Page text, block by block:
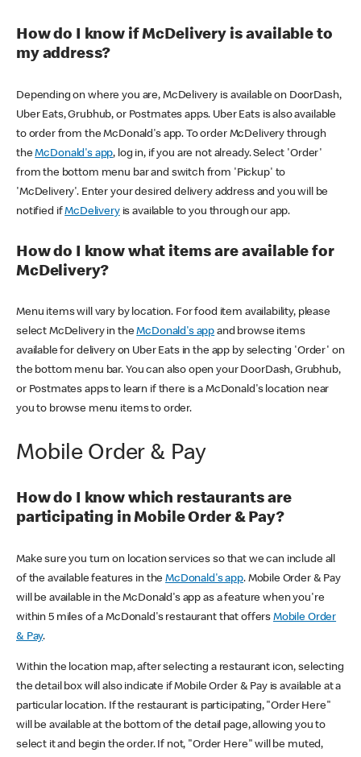
How do I know if McDelivery is available to
my address?
Depending on where you are, McDelivery is available on DoorDash,
Uber Eats, Grubhub, or Postmates apps. Uber Eats is also available
to order from the McDonald's app. To order McDelivery through
theMcDonald's app, log in, if you are not already. Select 'Order'
from the bottom menu bar and switch from 'Pickup' to
'McDelivery'. Enter your desired delivery address and you will be
notified ifMcDeliveryis available to you through our app.
How do I know what items are available for
McDelivery?
Menu items will vary by location. For food item availability, please
select McDelivery in theMcDonald's app and browse items
available for delivery on Uber Eats in the app by selecting 'Order' on
the bottom menu bar. You can also open your DoorDash, Grubhub,
or Postmates apps to learn if there is a McDonald's location near
you to browse menu items to order.
Mobile Order & Pay
How do I know which restaurants are
participating in Mobile Order & Pay?
Make sure you turn on location services so that we can include all
of the available features in theMcDonald's app. Mobile Order & Pay
will be available in the McDonald's app as a feature when you're
within 5 miles of a McDonald's restaurant that offers Mobile Order
& Pay.
Within the location map, after selecting a restaurant icon, selecting
the detail box will also indicate if Mobile Order & Pay is available at a
particular location. If the restaurant is participating, "Order Here"
will be available at the bottom of the detail page, allowing you to
select it and begin the order. If not, "Order Here" will be muted,